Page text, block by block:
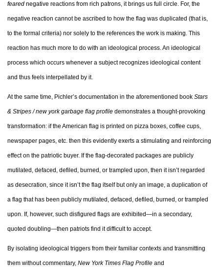
feared negative reactions from rich patrons, it brings us full circle. For, the
negative reaction cannot be ascribed to how the flag was duplicated (that is,
to the formal criteria) nor solely to the references the work is making. This
reaction has much more to do with an ideological process. An ideological
process which occurs whenever a subject recognizes ideological content
and thus feels interpellated by it.
At the same time, Pichler’s documentation in the aforementioned book Stars
& Stripes / new york garbage flag profile demonstrates a thought-provoking
transformation: if the American flag is printed on pizza boxes, coffee cups,
newspaper pages, etc. then this evidently exerts a stimulating and reinforcing
effect on the patriotic buyer. If the flag-decorated packages are publicly
mutilated, defaced, defiled, burned, or trampled upon, then it isn’t regarded
as desecration, since it isn’t the flag itself but only an image, a duplication of
a flag that has been publicly mutilated, defaced, defiled, burned, or trampled
upon. If, however, such disfigured flags are exhibited—in a secondary,
quoted doubling—then patriots find it difficult to accept.
By isolating ideological triggers from their familiar contexts and transmitting
them without commentary, New York Times Flag Profile and